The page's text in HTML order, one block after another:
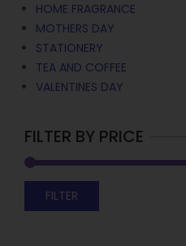
HOME FRAGRANCE
MOTHERS DAY
STATIONERY
TEA AND COFFEE
VALENTINES DAY
FILTER BY PRICE
FILTER